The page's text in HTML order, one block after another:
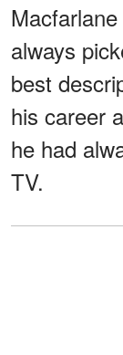
always
best
his career
he had
TV.